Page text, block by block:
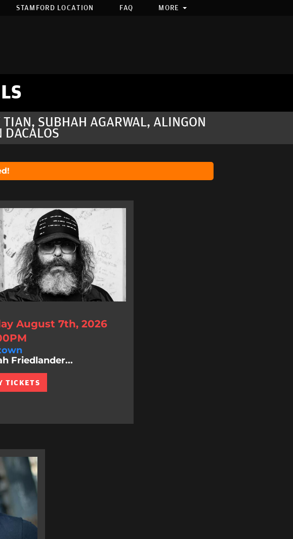
STAMFORD LOCATION FAQ MORE
SUBHAH AGARWAL, ALINGON
August 7th, 2026
Friedlander...
TICKETS